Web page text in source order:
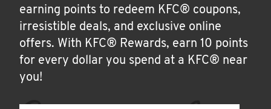
earning points to redeem KFC® coupons,
irresistible deals, and exclusive online
offers. With KFC® Rewards, earn 10 points
for every dollar you spend at a KFC® near
you!